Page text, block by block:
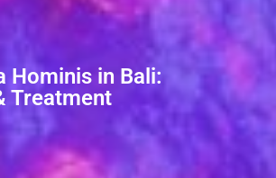
Hominis in Bali:
Treatment